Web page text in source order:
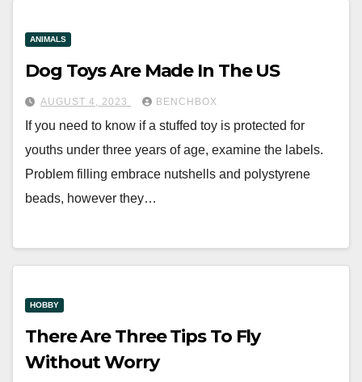
ANIMALS
Dog Toys Are Made In The US
AUGUST 4, 2023 BENCHBOX
If you need to know if a stuffed toy is protected for
youths under three years of age, examine the labels.
Problem filling embrace nutshells and polystyrene
beads, however they…
HOBBY
There Are Three Tips To Fly
Without Worry